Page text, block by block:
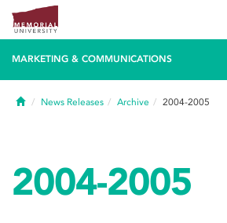
MARKETING & COMMUNICATIONS
HomeNews Releases Archive 2004-2005
2004-2005